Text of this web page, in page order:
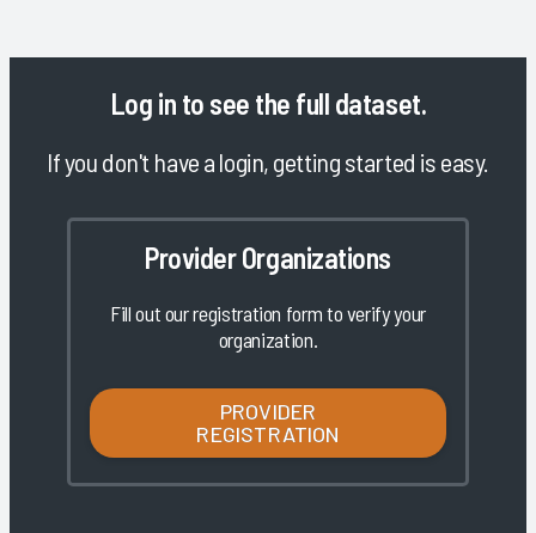
Log in to see the full dataset.
If you don't have a login, getting started is easy.
Provider Organizations
Fill out our registration form to verify your
organization.
PROVIDER
REGISTRATION